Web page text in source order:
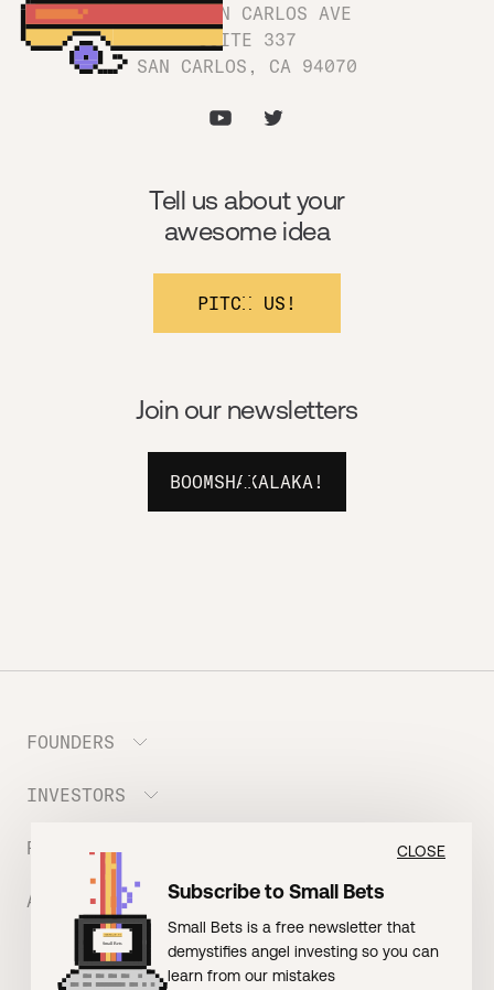
1180 SAN CARLOS AVE
SUITE 337
SAN CARLOS, CA 94070
Join our newsletters
BOOMSHAKALAKA!
Tell us about your
awesome idea
PITCH US!
FOUNDERS
Meet the Portfolio
Prepare your Hustle Fund Pitch
Founder FAQ
EVENT: Founder Friends
EVENT: Batter Up!
INVESTORS
Join Angel Squad
RESOURCES
BLOG: The Founder Playbook (Founders)
BLOG: Small Bets (Investors)
ABOUT US
Meet our Nerdy Team
TERMS OF USE
CLOSE
Subscribe to Small Bets
Small Bets is a free newsletter that
demystifies angel investing so you can
learn from our mistakes